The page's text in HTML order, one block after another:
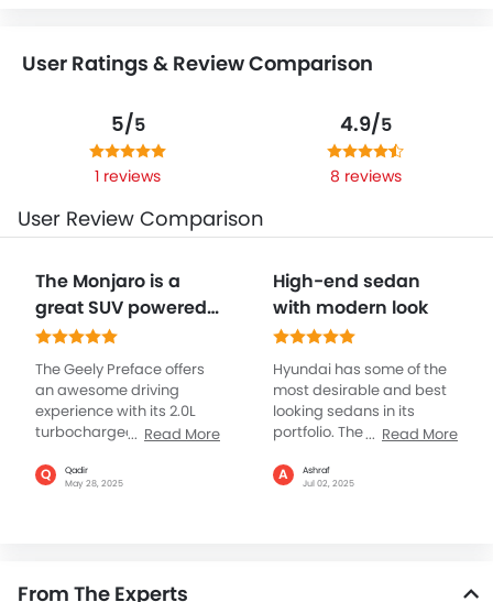
User Ratings & Review Comparison
5/5
1 reviews
4.9/5
8 reviews
User Review Comparison
The Monjaro is a
great SUV powered
by a 2.0 litre
turbocharged
engine giving 23
The Geely Preface offers
an awesome driving
experience with its 2.0L
turbocharged engine,
325 Nm of torque, for both
city and highway, and it
Read More
Q
Qadir
May 28, 2025
High-end sedan
with modern look
Hyundai has some of the
most desirable and best
looking sedans in its
portfolio. The Sonata is
segment with high-end
cabin and best to drive,
Read More
A
Ashraf
Jul 02, 2025
From The Experts